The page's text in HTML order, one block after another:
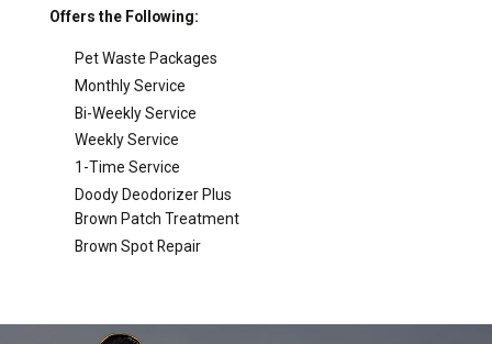
Offers the Following:
Pet Waste Packages
Monthly Service
Bi-Weekly Service
Weekly Service
1-Time Service
Doody Deodorizer Plus
Brown Patch Treatment
Brown Spot Repair